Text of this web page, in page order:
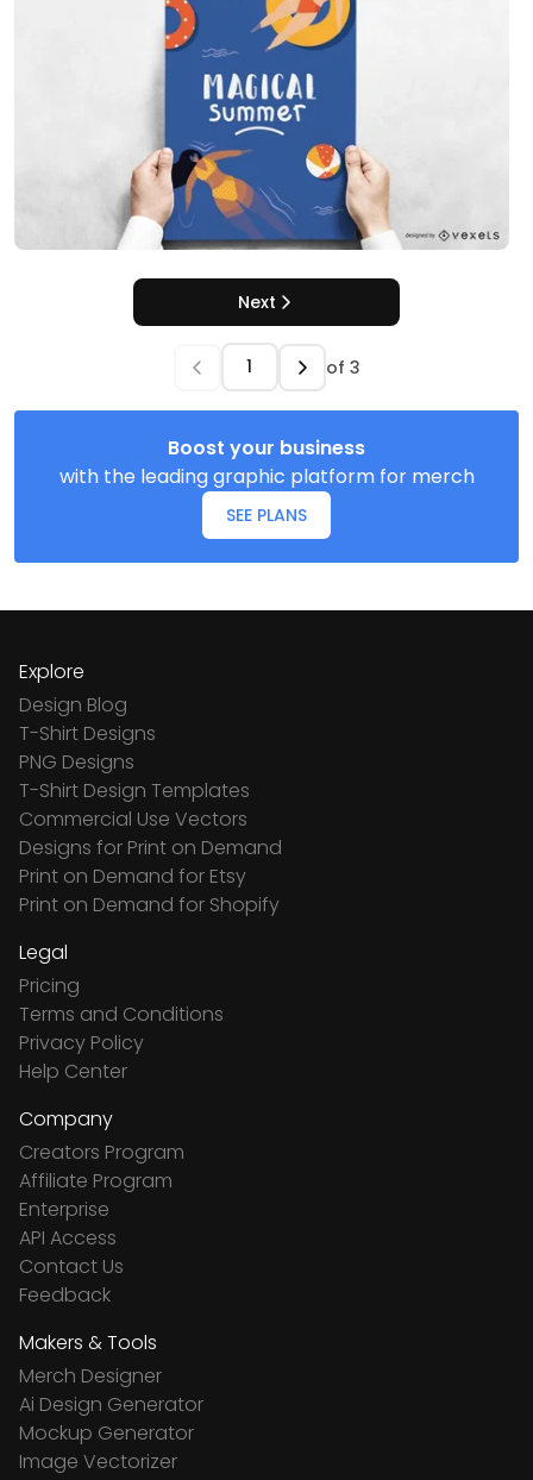
Next
of 3
Boost your business
with the leading graphic platform for merch
SEE PLANS
Explore
Design Blog
T-Shirt Designs
PNG Designs
T-Shirt Design Templates
Commercial Use Vectors
Designs for Print on Demand
Print on Demand for Etsy
Print on Demand for Shopify
Legal
Pricing
Terms and Conditions
Privacy Policy
Help Center
Company
Creators Program
Affiliate Program
Enterprise
API Access
Contact Us
Feedback
Makers & Tools
Merch Designer
Ai Design Generator
Mockup Generator
Image Vectorizer